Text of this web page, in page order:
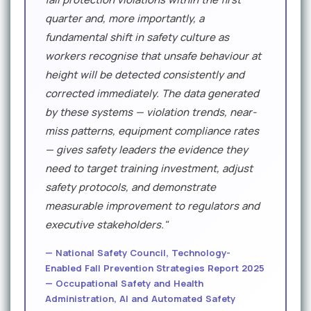
quarter and, more importantly, a
fundamental shift in safety culture as
workers recognise that unsafe behaviour at
height will be detected consistently and
corrected immediately. The data generated
by these systems — violation trends, near-
miss patterns, equipment compliance rates
— gives safety leaders the evidence they
need to target training investment, adjust
safety protocols, and demonstrate
measurable improvement to regulators and
executive stakeholders."
— National Safety Council, Technology-
Enabled Fall Prevention Strategies Report 2025
— Occupational Safety and Health
Administration, AI and Automated Safety